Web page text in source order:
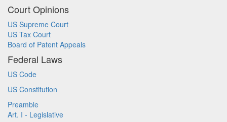
Court Opinions
US Supreme Court
US Tax Court
Board of Patent Appeals
Federal Laws
US Code
US Constitution
Preamble
Art. I - Legislative